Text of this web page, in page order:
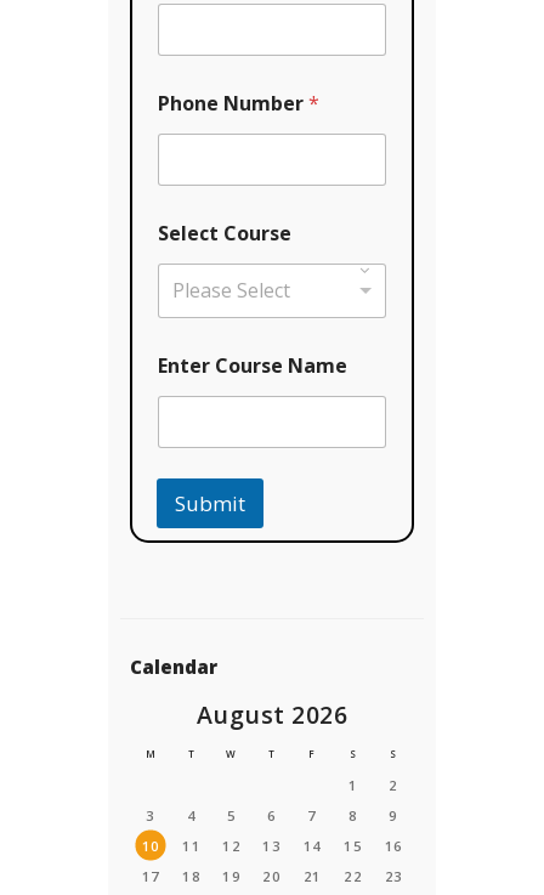
Phone Number*
o
u
u
r
s
Select Course
Please Select
Enter Course Name
Submit
Calendar
August 2026
M T W T F S S
1
2
3
4 5 6 7 8
9
10
11 12 13 14 15
16
17
18 19 20 21 22
23